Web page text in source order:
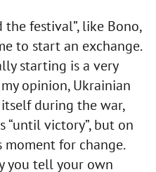
festival”, like Bono,
to start an exchange.
starting is a very
opinion, Ukrainian
during the war,
victory”, but on
for change.
you tell your own